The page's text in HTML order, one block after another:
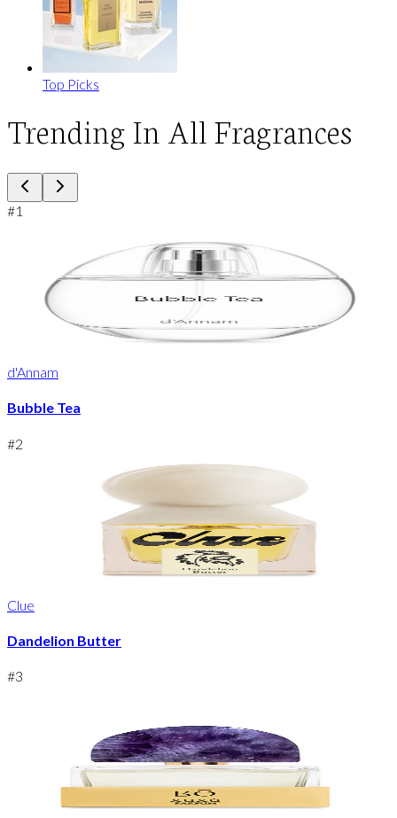
Top Picks
Trending In All Fragrances
#1
d'Annam
Bubble Tea
#2
Clue
Dandelion Butter
#3